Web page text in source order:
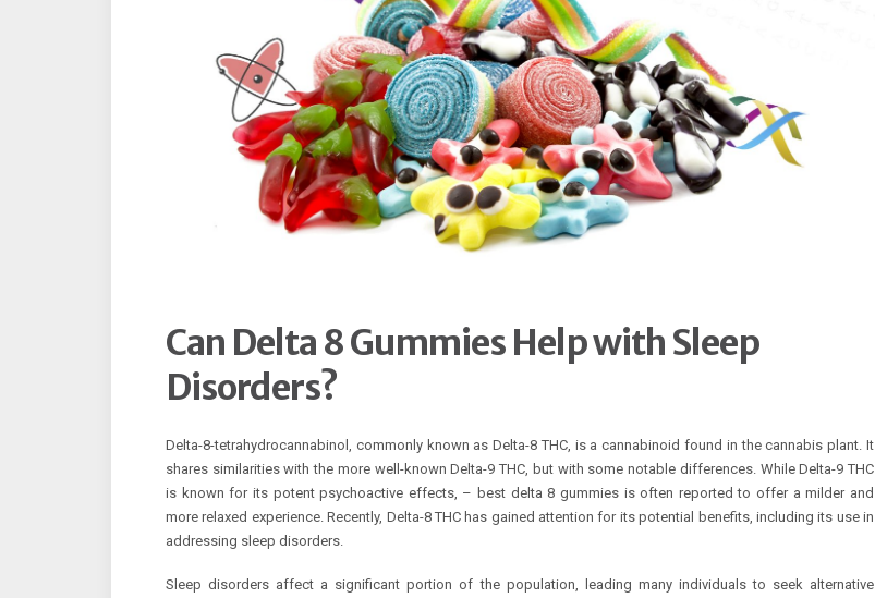
Can Delta 8 Gummies Help with Sleep
Disorders?
Delta-8-tetrahydrocannabinol, commonly known as Delta-8 THC, is a cannabinoid found in the cannabis plant. It
shares similarities with the more well-known Delta-9 THC, but with some notable differences. While Delta-9 THC
is known for its potent psychoactive effects, – best delta 8 gummies is often reported to offer a milder and
more relaxed experience. Recently, Delta-8 THC has gained attention for its potential benefits, including its use in
addressing sleep disorders.
Sleep disorders affect a significant portion of the population, leading many individuals to seek alternative